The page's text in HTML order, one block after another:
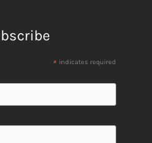
* indicates required